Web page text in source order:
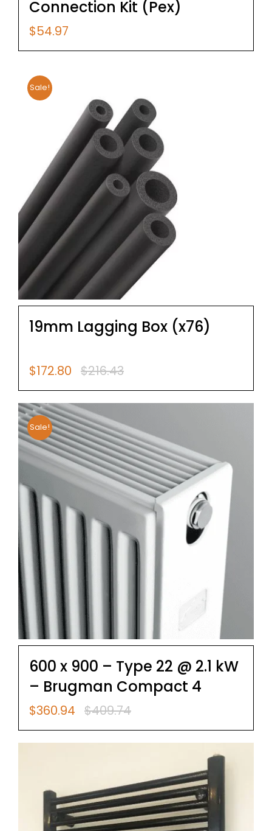
Connection Kit (Pex)
$54.97
Sale!
19mm Lagging Box (x76)
$216.43
Original
$216.43.
$172.80 Current
$172.80.
Sale!
600 x 900 – Type 22 @ 2.1 kW
– Brugman Compact 4
$409.74
Original
$360.94 Current